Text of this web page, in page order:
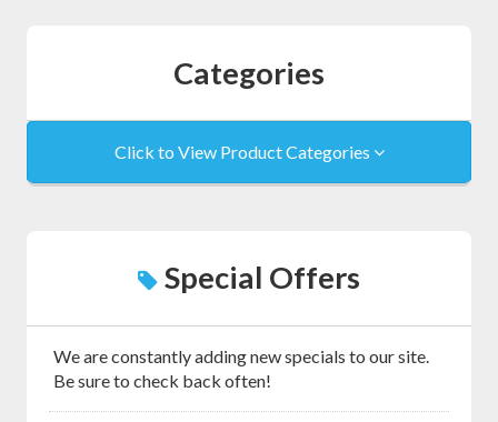
Categories
Click to View Product Categories
Special Offers
We are constantly adding new specials to our site.
Be sure to check back often!